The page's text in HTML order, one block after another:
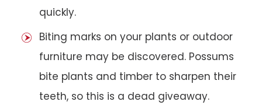
quickly.
Biting marks on your plants or outdoor
furniture may be discovered. Possums
bite plants and timber to sharpen their
teeth, so this is a dead giveaway.